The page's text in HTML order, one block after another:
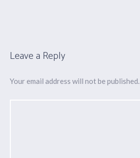
Leave a Reply
Your email address will not be published.